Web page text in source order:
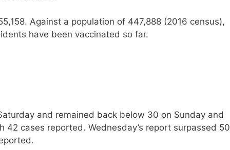
Against a population of 447,888 (2016 census),
have been vaccinated so far.
and remained back below 30 on Sunday and
42 cases reported. Wednesday’s report surpassed 50